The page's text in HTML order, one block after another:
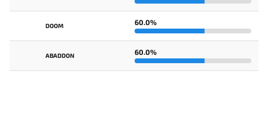
DOOM 60.0%
ABADDON 60.0%